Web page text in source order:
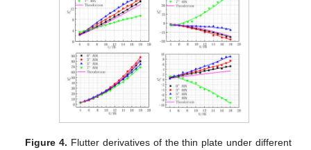
Figure 4. Flutter derivatives of the thin plate under different